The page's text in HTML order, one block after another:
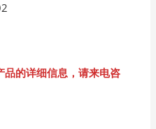
品的详细信息，请来电咨